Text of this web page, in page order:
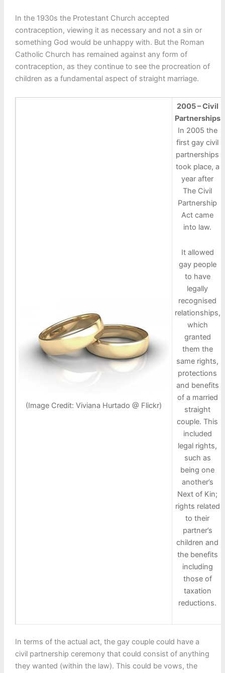
In the 1930s the Protestant Church accepted
contraception, viewing it as necessary and not a sin or
something God would be unhappy with. But the Roman
Catholic Church has remained against any form of
contraception, as they continue to see the procreation of
children as a fundamental aspect of straight marriage.
(Image Credit: Viviana Hurtado @ Flickr)
2005 – Civil
Partnerships
In 2005 the
first gay civil
partnerships
took place, a
year after
The Civil
Partnership
Act came
into law.
It allowed
gay people
to have
legally
recognised
relationships,
which
granted
them the
same rights,
protections
and benefits
of a married
straight
couple. This
included
legal rights,
such as
being one
another’s
Next of Kin;
rights related
to their
partner’s
children and
the benefits
including
those of
taxation
reductions.
In terms of the actual act, the gay couple could have a
civil partnership ceremony that could consist of anything
they wanted (within the law). This could be vows, the